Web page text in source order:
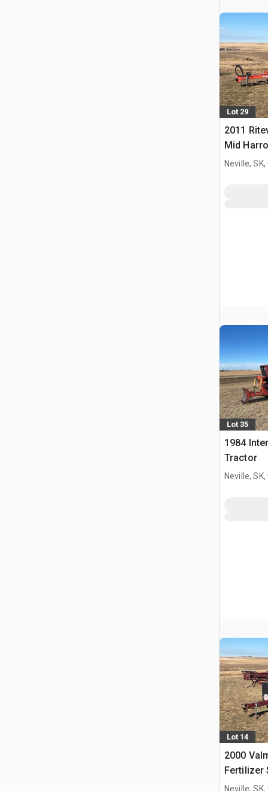
Lot 29
2011
Mid
Neville, SK,
Lot 35
1984
Tractor
Neville, SK,
Lot 14
2000
Fertilizer
Neville, SK,